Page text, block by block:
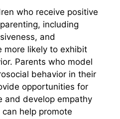
who receive positive
including
and
more likely to exhibit
Parents who model
behavior in their
opportunities for
and develop empathy
help promote